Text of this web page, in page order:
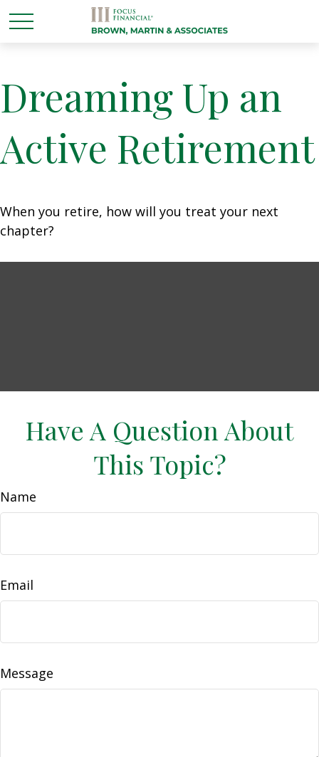
Dreaming Up an
Active Retirement
When you retire, how will you treat your next
chapter?
Have A Question About
This Topic?
Name
Email
Message